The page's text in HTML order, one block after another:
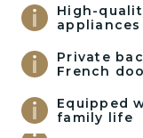
High-
appliances
Private
French
Equipped
family life